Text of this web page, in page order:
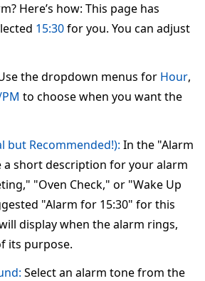
Here’s how: This page has
15:30for you. You can adjust
the dropdown menus for Hour,
to choose when you want the
but Recommended!): In the "Alarm
a short description for your alarm
"Oven Check," or "Wake Up
"Alarm for 15:30" for this
display when the alarm rings,
its purpose.
Select an alarm tone from the